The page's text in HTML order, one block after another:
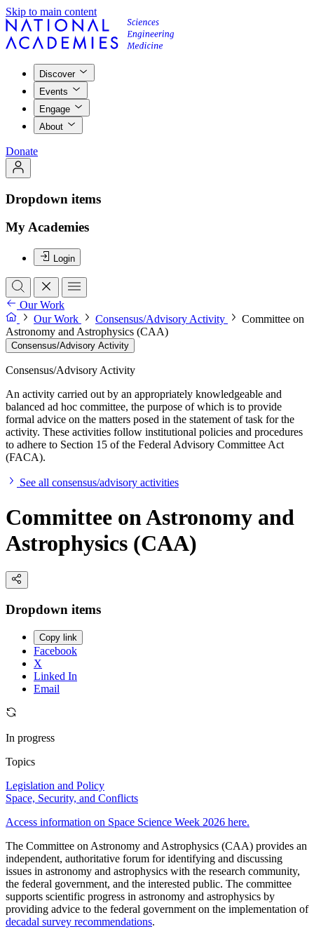
Skip to main content
Discover
Events
Engage
About
Donate
Dropdown items
My Academies
Login
Our Work
Our Work
Consensus/Advisory Activity
Committee on
Astronomy and Astrophysics (CAA)
Consensus/Advisory Activity
Consensus/Advisory Activity
An activity carried out by an appropriately knowledgeable and
balanced ad hoc committee, the purpose of which is to provide
formal advice on the matters posed in the statement of task for the
activity. These activities follow institutional policies and procedures
to adhere to Section 15 of the Federal Advisory Committee Act
(FACA).
See all consensus/advisory activities
Committee on Astronomy and
Astrophysics (CAA)
Dropdown items
Copy link
Facebook
X
Linked In
Email
In progress
Topics
Legislation and Policy
Space, Security, and Conflicts
Access information on Space Science Week 2026 here.
The Committee on Astronomy and Astrophysics (CAA) provides an
independent, authoritative forum for identifying and discussing
issues in astronomy and astrophysics with the research community,
the federal government, and the interested public. The committee
supports scientific progress in astronomy and astrophysics by
providing advice to the federal government on the implementation of
decadal survey recommendations.